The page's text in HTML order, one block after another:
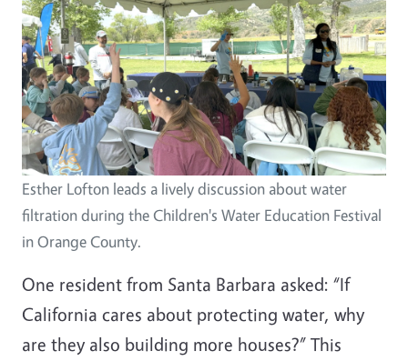
Esther Lofton leads a lively discussion about water
filtration during the Children's Water Education Festival
in Orange County.
One resident from Santa Barbara asked: “If
California cares about protecting water, why
are they also building more houses?” This